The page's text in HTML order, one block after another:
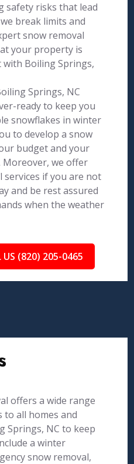
safety risks that lead
break limits and
snow removal
your property is
with Boiling Springs,
Springs, NC
ready to keep you
snowflakes in winter
to develop a snow
budget and your
we offer
services if you are not
and be rest assured
when the weather
US (820) 205-0465
offers a wide range
to all homes and
Springs, NC to keep
a winter
snow removal,